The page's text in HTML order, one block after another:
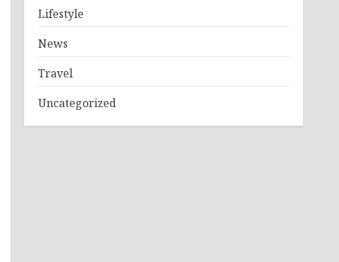
Lifestyle
News
Travel
Uncategorized